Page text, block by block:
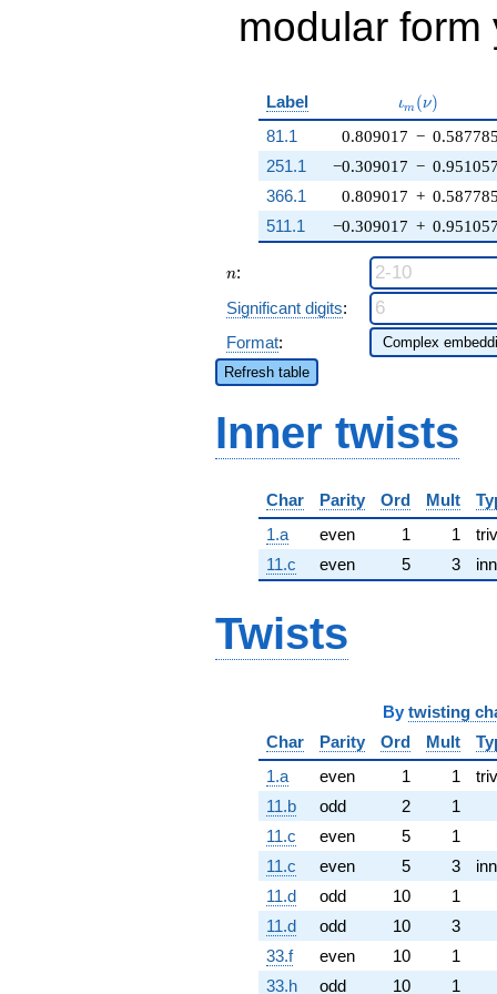
modular
Label ιm (ν)
81.1 0.809017 −
−0.309017 −
0.809017 +
−0.309017 +
251.1
366.1
511.1
n
n:
Significant digits:
Format:
Refresh table
Inner twists
Char Parity Ord Mult
1.a
even 1 1
11.c
even 5 3
Twists
By twisting
Char
Parity Ord Mult
1.a
even 1 1
11.b
odd 2
1
11.c
even 5
1
11.c
even 5 3
11.d
odd 10
1
11.d
odd 10
3
33.f
even 10
1
33.h
odd 10 1